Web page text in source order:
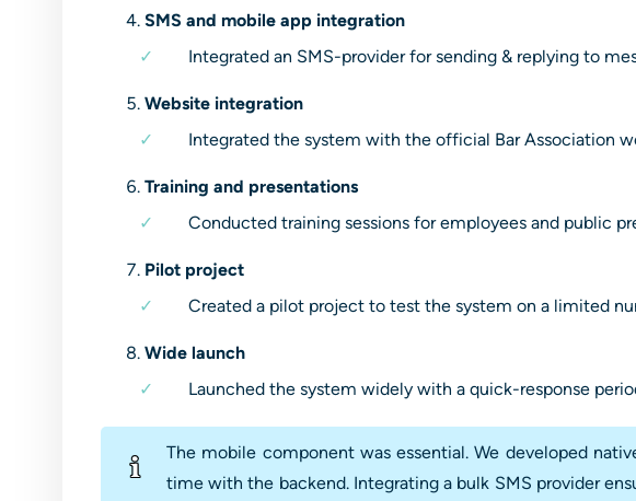
SMS and mobile app integration
Integrated an SMS-provider for sending & replying to
Website integration
Integrated the system with the official Bar Association
Training and presentations
Conducted training sessions for employees and public
Pilot project
Created a pilot project to test the system on a limited
Wide launch
Launched the system widely with a quick-response
The mobile component was essential. We developed
time with the backend. Integrating a bulk SMS provider